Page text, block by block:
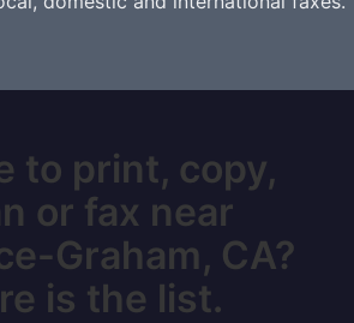
to print, copy,
or fax near
Graham, CA?
is the list.